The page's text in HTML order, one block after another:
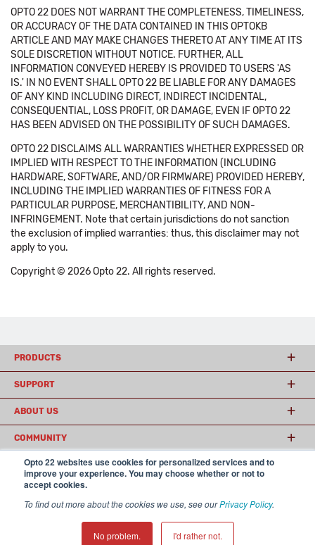
Opto 22 websites use cookies for personalized services and to
improve your experience. You may choose whether or not to
accept cookies.
To find out more about the cookies we use, see ourPrivacy Policy.
No problem. I'd rather not.
OPTO 22 DOES NOT WARRANT THE COMPLETENESS, TIMELINESS,
OR ACCURACY OF THE DATA CONTAINED IN THIS OPTOKB
ARTICLE AND MAY MAKE CHANGES THERETO AT ANY TIME AT ITS
SOLE DISCRETION WITHOUT NOTICE. FURTHER, ALL
INFORMATION CONVEYED HEREBY IS PROVIDED TO USERS 'AS
IS.' IN NO EVENT SHALL OPTO 22 BE LIABLE FOR ANY DAMAGES
OF ANY KIND INCLUDING DIRECT, INDIRECT INCIDENTAL,
CONSEQUENTIAL, LOSS PROFIT, OR DAMAGE, EVEN IF OPTO 22
HAS BEEN ADVISED ON THE POSSIBILITY OF SUCH DAMAGES.
OPTO 22 DISCLAIMS ALL WARRANTIES WHETHER EXPRESSED OR
IMPLIED WITH RESPECT TO THE INFORMATION (INCLUDING
HARDWARE, SOFTWARE, AND/OR FIRMWARE) PROVIDED HEREBY,
INCLUDING THE IMPLIED WARRANTIES OF FITNESS FOR A
PARTICULAR PURPOSE, MERCHANTIBILITY, AND NON-
INFRINGEMENT. Note that certain jurisdictions do not sanction
the exclusion of implied warranties: thus, this disclaimer may not
apply to you.
Copyright © 2026 Opto 22. All rights reserved.
PRODUCTS
SUPPORT
ABOUT US
COMMUNITY
© 2026 Opto 22
USA
𝕏